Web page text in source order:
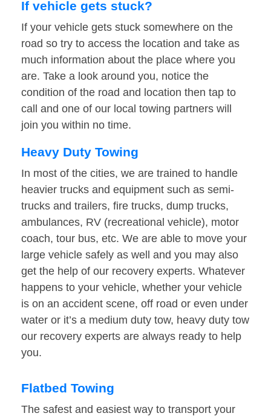
If vehicle gets stuck?
If your vehicle gets stuck somewhere on the
road so try to access the location and take as
much information about the place where you
are. Take a look around you, notice the
condition of the road and location then tap to
call and one of our local towing partners will
join you within no time.
Heavy Duty Towing
In most of the cities, we are trained to handle
heavier trucks and equipment such as semi-
trucks and trailers, fire trucks, dump trucks,
ambulances, RV (recreational vehicle), motor
coach, tour bus, etc. We are able to move your
large vehicle safely as well and you may also
get the help of our recovery experts. Whatever
happens to your vehicle, whether your vehicle
is on an accident scene, off road or even under
water or it’s a medium duty tow, heavy duty tow
our recovery experts are always ready to help
you.
Flatbed Towing
The safest and easiest way to transport your